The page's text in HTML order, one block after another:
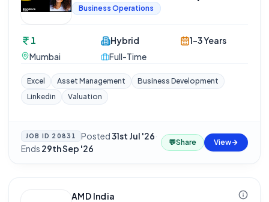
Business Operations
1
Mumbai
Hybrid
Full-Time
1-3 Years
Excel Asset Management
Business Development
Linkedin
Valuation
JOB ID 20831 Posted31st Jul '26·
Ends 29th Sep '26
💬Share View
AMD India